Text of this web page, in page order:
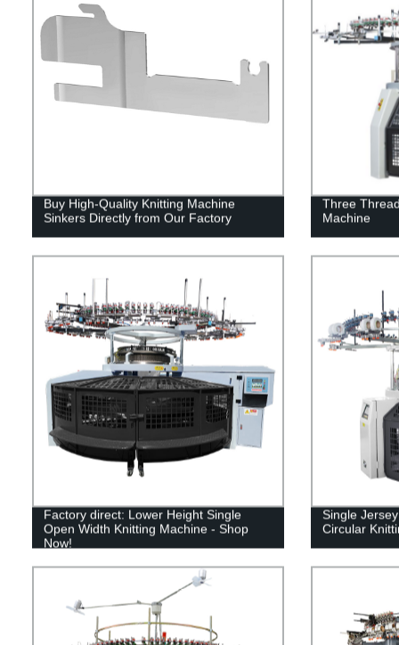
Buy High-Quality Knitting Machine
Sinkers Directly from Our Factory
Three
Machine
Factory direct: Lower Height Single
Open Width Knitting Machine - Shop
Now!
Single
Circular